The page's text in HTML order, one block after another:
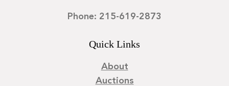
Phone: 215-619-2873
Quick Links
About
Auctions